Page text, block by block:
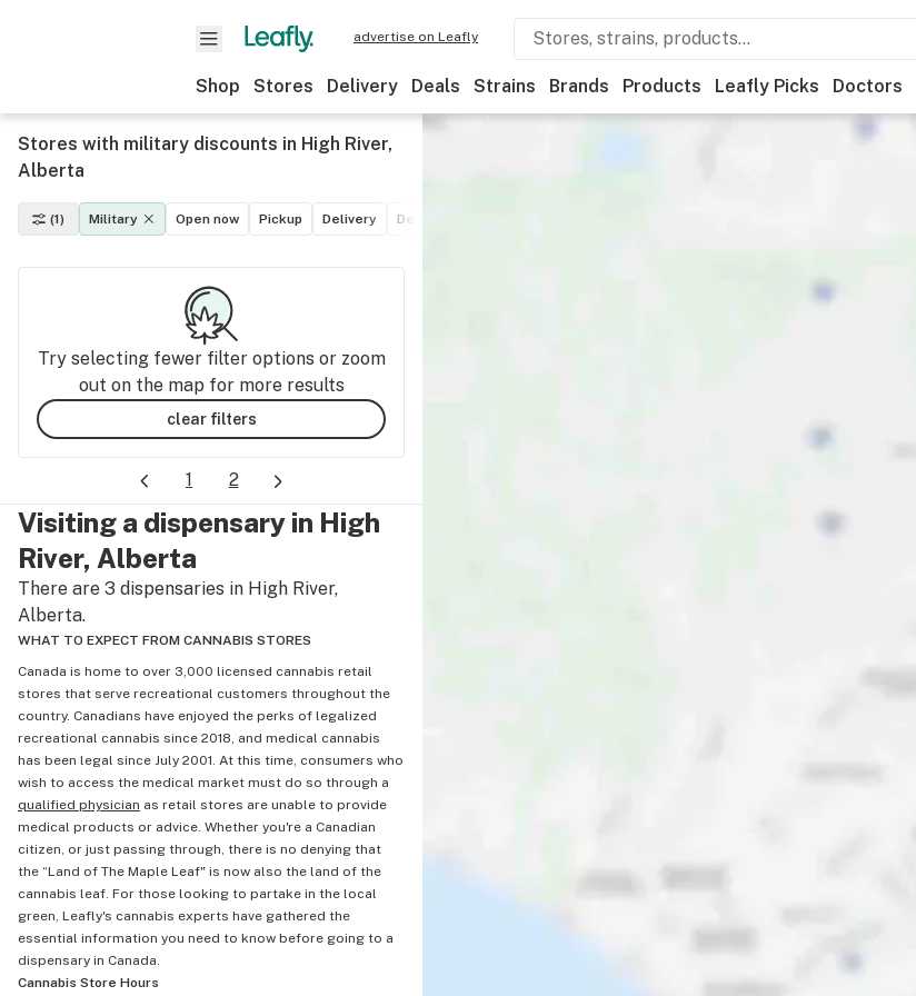
advertise on Leafly
Shop Stores Delivery Deals Strains Brands Products Leafly Picks Doctors
Stores with military discounts in High River,
Alberta
(1) Military Open now Pickup Delivery Deals
Try selecting fewer filter options or zoom
out on the map for more results
clear filters
1 2
Visiting a dispensary in High
River, Alberta
There are 3 dispensaries in High River,
Alberta.
WHAT TO EXPECT FROM CANNABIS STORES
Canada is home to over 3,000 licensed cannabis retail
stores that serve recreational customers throughout the
country. Canadians have enjoyed the perks of legalized
recreational cannabis since 2018, and medical cannabis
has been legal since July 2001. At this time, consumers who
wish to access the medical market must do so through a
qualified physician as retail stores are unable to provide
medical products or advice. Whether you're a Canadian
citizen, or just passing through, there is no denying that
the “Land of The Maple Leaf" is now also the land of the
cannabis leaf. For those looking to partake in the local
green, Leafly's cannabis experts have gathered the
essential information you need to know before going to a
dispensary in Canada.
Cannabis Store Hours